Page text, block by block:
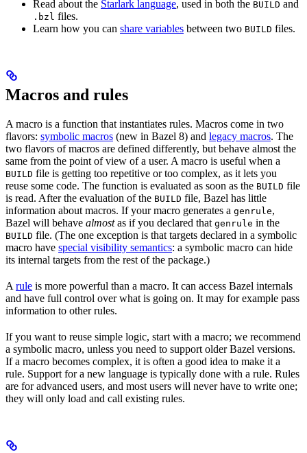
Read about the Starlark language, used in both the BUILD and
.bzl files.
Learn how you can share variables between two BUILD files.
Macros and rules
A macro is a function that instantiates rules. Macros come in two
flavors: symbolic macros (new in Bazel 8) and legacy macros. The
two flavors of macros are defined differently, but behave almost the
same from the point of view of a user. A macro is useful when a
BUILD file is getting too repetitive or too complex, as it lets you
reuse some code. The function is evaluated as soon as the BUILD file
is read. After the evaluation of the BUILD file, Bazel has little
information about macros. If your macro generates a genrule,
Bazel will behave almostas if you declared that genrule in the
BUILD file. (The one exception is that targets declared in a symbolic
macro have special visibility semantics: a symbolic macro can hide
its internal targets from the rest of the package.)
A rule is more powerful than a macro. It can access Bazel internals
and have full control over what is going on. It may for example pass
information to other rules.
If you want to reuse simple logic, start with a macro; we recommend
a symbolic macro, unless you need to support older Bazel versions.
If a macro becomes complex, it is often a good idea to make it a
rule. Support for a new language is typically done with a rule. Rules
are for advanced users, and most users will never have to write one;
they will only load and call existing rules.